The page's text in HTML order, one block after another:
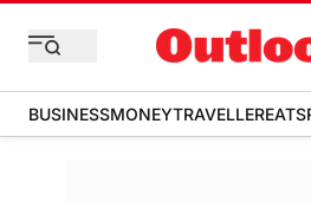
BUSINESSMONEYTRAVELLEREATS